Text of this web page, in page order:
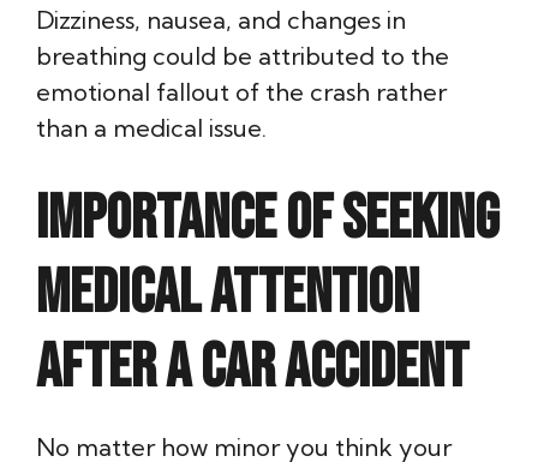
Dizziness, nausea, and changes in
breathing could be attributed to the
emotional fallout of the crash rather
than a medical issue.
Importance of Seeking
Medical Attention
After a Car Accident
No matter how minor you think your